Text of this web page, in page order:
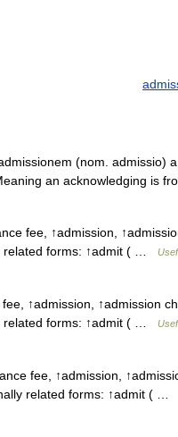
(nom. admissio)
an acknowledging is
fee, ↑admission,
related forms: ↑admit ( …
↑admission, ↑admission
related forms: ↑admit ( …
fee, ↑admission,
related forms: ↑admit ( …